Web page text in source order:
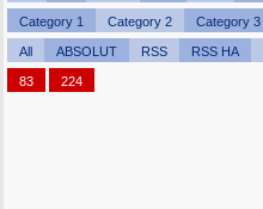
Category 1 Category 2 Category 3
All ABSOLUT RSS RSS HA
83 224